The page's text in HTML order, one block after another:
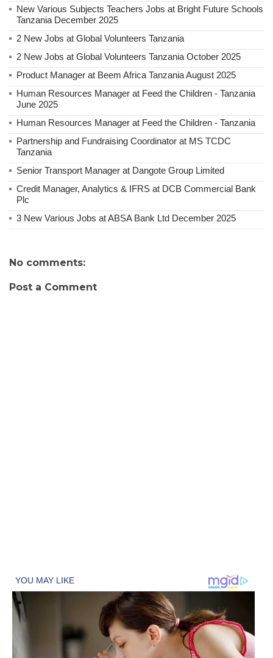
New Various Subjects Teachers Jobs at Bright Future Schools
Tanzania December 2025
2 New Jobs at Global Volunteers Tanzania
2 New Jobs at Global Volunteers Tanzania October 2025
Product Manager at Beem Africa Tanzania August 2025
Human Resources Manager at Feed the Children - Tanzania
June 2025
Human Resources Manager at Feed the Children - Tanzania
Partnership and Fundraising Coordinator at MS TCDC
Tanzania
Senior Transport Manager at Dangote Group Limited
Credit Manager, Analytics & IFRS at DCB Commercial Bank
Plc
3 New Various Jobs at ABSA Bank Ltd December 2025
No comments:
Post a Comment